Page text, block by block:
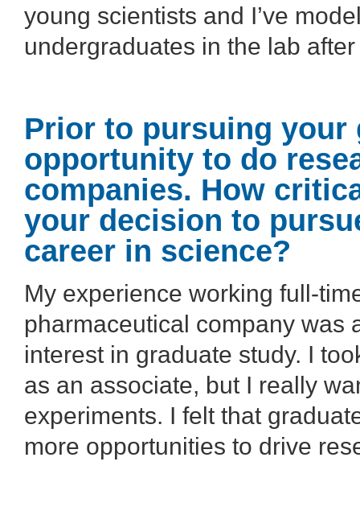
young scientists and I’ve
undergraduates in the lab after
Prior to pursuing your
opportunity to do
companies. How
your decision to
career in science?
My experience working full-
pharmaceutical company was
interest in graduate study. I
as an associate, but I really
experiments. I felt that
more opportunities to drive